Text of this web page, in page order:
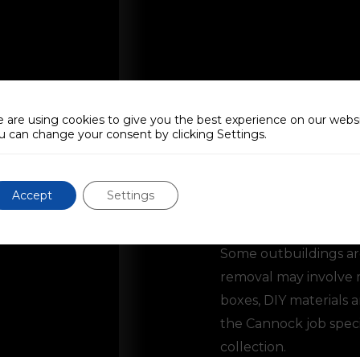
Some outbuildings
removal may
boxes, DIY materials
the Cannock job
collection.
are using cookies to give you the best experience on our
can change your consent by clicking Settings.
Accept Settings